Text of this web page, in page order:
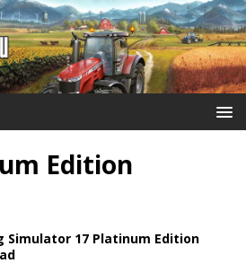
Edition
Simulator 17 Platinum Edition